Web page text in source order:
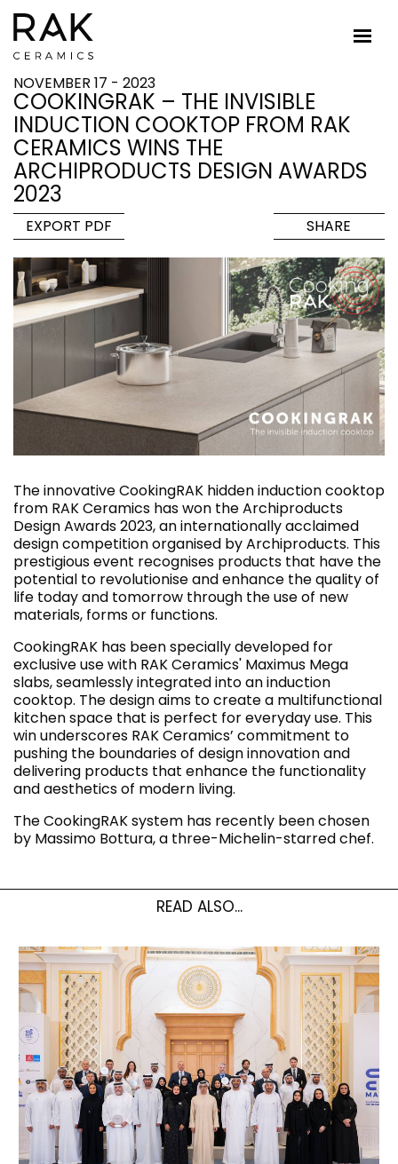
NOVEMBER 17 - 2023
COOKINGRAK – THE INVISIBLE
INDUCTION COOKTOP FROM RAK
CERAMICS WINS THE
ARCHIPRODUCTS DESIGN AWARDS
2023
EXPORT PDF SHARE
The innovative CookingRAK hidden induction cooktop
from RAK Ceramics has won the Archiproducts
Design Awards 2023, an internationally acclaimed
design competition organised by Archiproducts. This
prestigious event recognises products that have the
potential to revolutionise and enhance the quality of
life today and tomorrow through the use of new
materials, forms or functions.
CookingRAK has been specially developed for
exclusive use with RAK Ceramics' Maximus Mega
slabs, seamlessly integrated into an induction
cooktop. The design aims to create a multifunctional
kitchen space that is perfect for everyday use. This
win underscores RAK Ceramics’ commitment to
pushing the boundaries of design innovation and
delivering products that enhance the functionality
and aesthetics of modern living.
The CookingRAK system has recently been chosen
by Massimo Bottura, a three-Michelin-starred chef.
READ ALSO...